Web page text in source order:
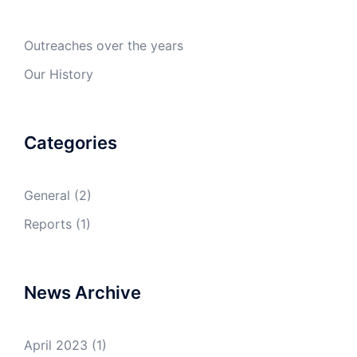
Outreaches over the years
Our History
Categories
General (2)
Reports (1)
News Archive
April 2023 (1)